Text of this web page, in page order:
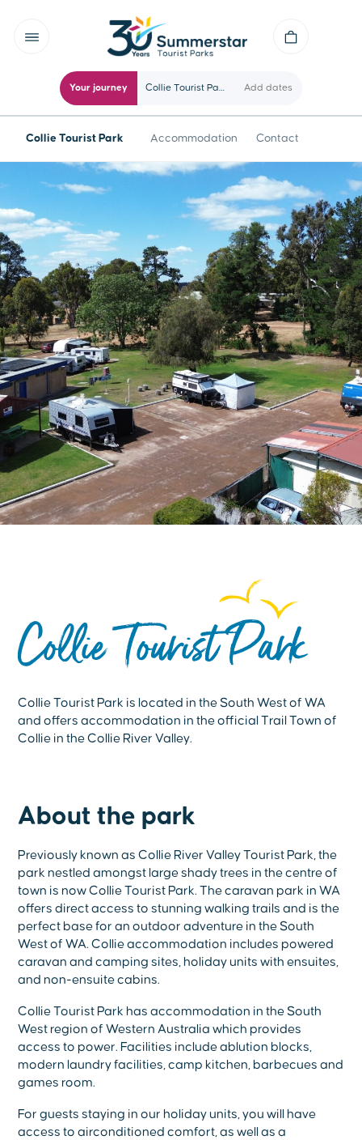
Your journey Collie Tourist Park Add dates
Collie Tourist Park Accommodation Contact
Collie Tourist Park
Collie Tourist Park is located in the South West of WA
and offers accommodation in the official Trail Town of
Collie in the Collie River Valley.
About the park
Previously known as Collie River Valley Tourist Park, the
park nestled amongst large shady trees in the centre of
town is now Collie Tourist Park. The caravan park in WA
offers direct access to stunning walking trails and is the
perfect base for an outdoor adventure in the South
West of WA. Collie accommodation includes powered
caravan and camping sites, holiday units with ensuites,
and non-ensuite cabins.
Collie Tourist Park has accommodation in the South
West region of Western Australia which provides
access to power. Facilities include ablution blocks,
modern laundry facilities, camp kitchen, barbecues and
games room.
For guests staying in our holiday units, you will have
access to airconditioned comfort, as well as a